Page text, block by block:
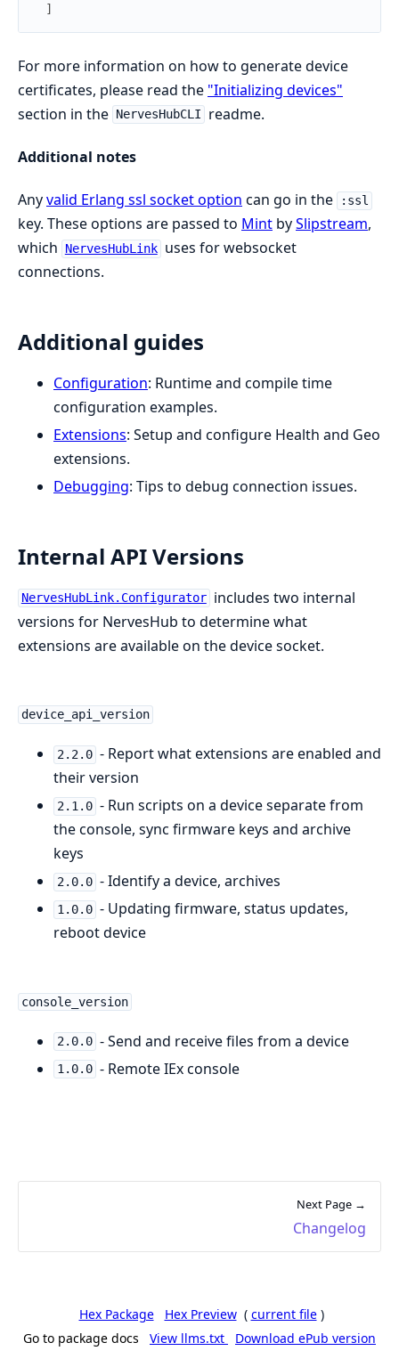
]
For more information on how to generate device
certificates, please read the "Initializing devices"
section in the
NervesHubCLI readme.
Additional notes
Anyvalid Erlang ssl socket option can go in the :ssl
key. These options are passed to Mint bySlipstream,
which
NervesHubLink uses for websocket
connections.
Additional guides
Configuration: Runtime and compile time
configuration examples.
Extensions: Setup and configure Health and Geo
extensions.
Debugging: Tips to debug connection issues.
Internal API Versions
NervesHubLink.Configurator includes two internal
versions for NervesHub to determine what
extensions are available on the device socket.
device_api_version
2.2.0 - Report what extensions are enabled and
their version
2.1.0 - Run scripts on a device separate from
the console, sync firmware keys and archive
keys
2.0.0 - Identify a device, archives
1.0.0 - Updating firmware, status updates,
reboot device
console_version
2.0.0 - Send and receive files from a device
1.0.0 - Remote IEx console
Next Page →
Changelog
Hex Package Hex Preview ( current file )
Go to package docs
View llms.txt Download ePub version